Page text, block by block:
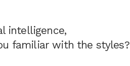
intelligence,
familiar with the styles?